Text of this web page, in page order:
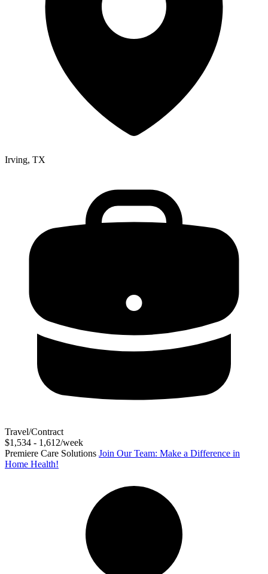
Irving, TX
Travel/Contract
$1,534 - 1,612/week
Premiere Care Solutions Join Our Team: Make a Difference in
Home Health!